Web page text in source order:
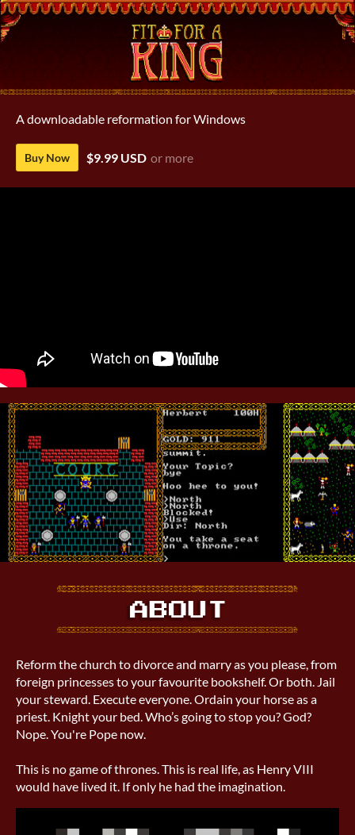
A downloadable reformation for Windows
Buy Now $9.99 USD or more
Reform the church to divorce and marry as you please, from
foreign princesses to your favourite bookshelf. Or both. Jail
your steward. Execute everyone. Ordain your horse as a
priest. Knight your bed. Who’s going to stop you? God?
Nope. You're Pope now.
This is no game of thrones. This is real life, as Henry VIII
would have lived it. If only he had the imagination.